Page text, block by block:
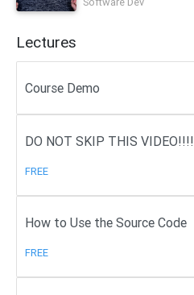
Lectures
Course Demo
DO NOT SKIP THIS VIDEO!!!!
FREE
How to Use the Source Code
FREE